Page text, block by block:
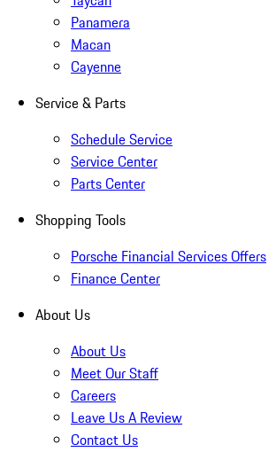
Panamera
Macan
Cayenne
Service & Parts
Schedule Service
Service Center
Parts Center
Shopping Tools
Porsche Financial Services Offers
Finance Center
About Us
About Us
Meet Our Staff
Careers
Leave Us A Review
Contact Us